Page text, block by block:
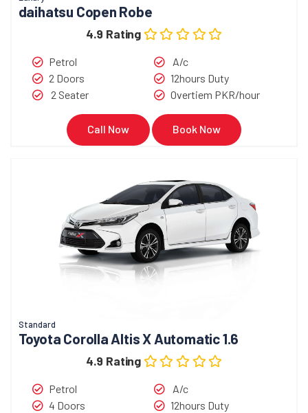
daihatsu Copen Robe
4.9 Rating
Petrol
2 Doors
2 Seater
A/c
12hours Duty
Overtiem PKR/hour
Call Now Book Now
Standard
Toyota Corolla Altis X Automatic 1.6
4.9 Rating
Petrol
4 Doors
A/c
12hours Duty